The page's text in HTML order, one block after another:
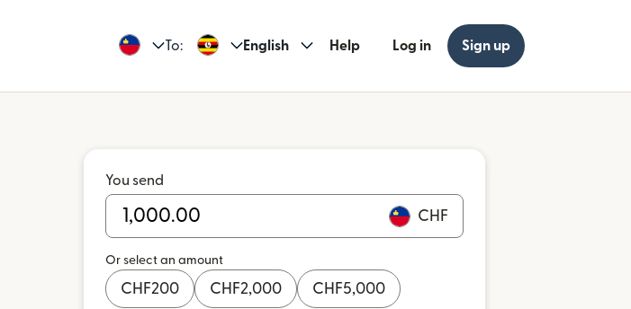
To: English Help Log in Sign up
You send
CHF
Or select an amount
CHF200 CHF2,000 CHF5,000